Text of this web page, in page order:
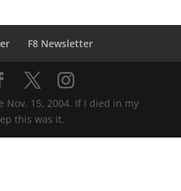
F8 Newsletter
Nov. 15, 2004. If I died in my
this was it.